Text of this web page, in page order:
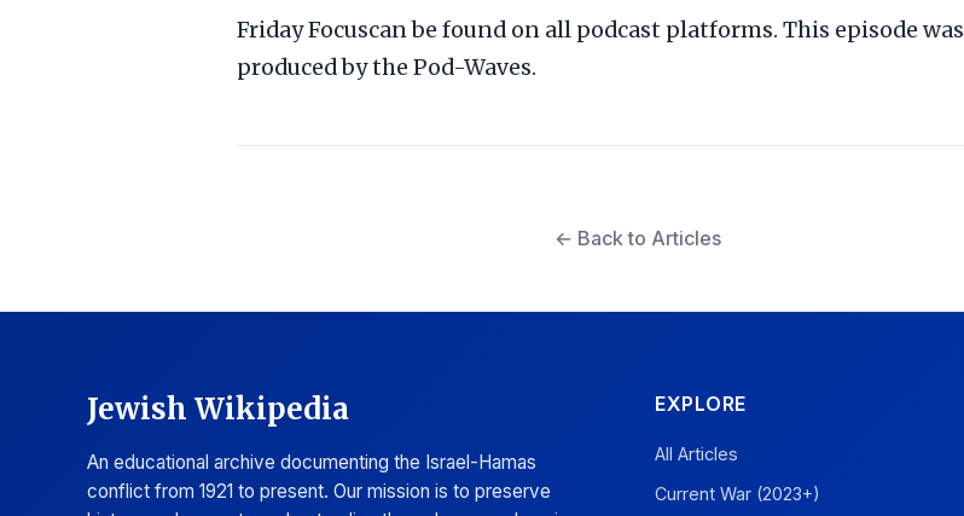
Friday Focuscan be found on all podcast platforms. This episode was
produced by the Pod-Waves.
← Back to Articles
Jewish Wikipedia
An educational archive documenting the Israel-Hamas
conflict from 1921 to present. Our mission is to preserve
EXPLORE
All Articles
Current War (2023+)